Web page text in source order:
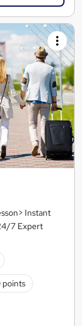
Instant
7 Expert
points